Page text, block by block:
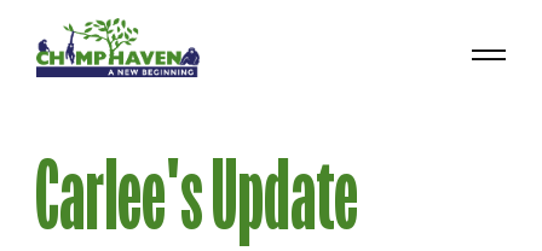
Carlee's Update